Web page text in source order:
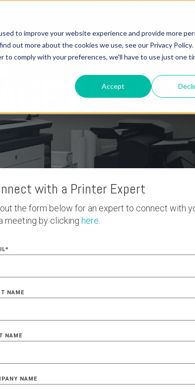
to improve your website experience and provide more
out more about the cookies we use, see our Privacy Policy.
comply with your preferences, we'll have to use just one
Accept
3D PRINTERS WIDE FORMAT PRINTERS
with a Printer Expert
the form below for an expert to connect with
meeting by clicking here
*
NAME
NAME
NAME